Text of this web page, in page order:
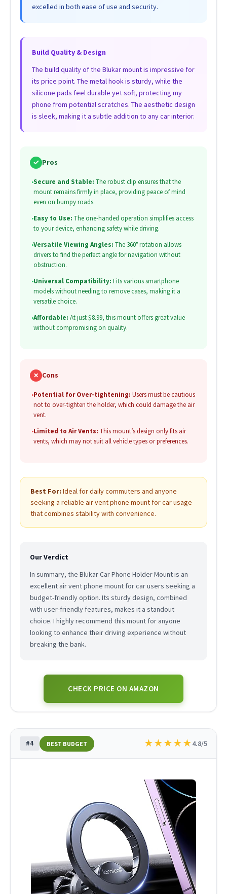
excelled in both ease of use and security.
Build Quality & Design
The build quality of the Blukar mount is impressive for
its price point. The metal hook is sturdy, while the
silicone pads feel durable yet soft, protecting my
phone from potential scratches. The aesthetic design
is sleek, making it a subtle addition to any car interior.
✓ Pros
•Secure and Stable: The robust clip ensures that the
mount remains firmly in place, providing peace of mind
even on bumpy roads.
•Easy to Use: The one-handed operation simplifies access
to your device, enhancing safety while driving.
•Versatile Viewing Angles: The 360° rotation allows
drivers to find the perfect angle for navigation without
obstruction.
•Universal Compatibility: Fits various smartphone
models without needing to remove cases, making it a
versatile choice.
•Affordable: At just $8.99, this mount offers great value
without compromising on quality.
✗ Cons
•Potential for Over-tightening: Users must be cautious
not to over-tighten the holder, which could damage the air
vent.
•Limited to Air Vents: This mount’s design only fits air
vents, which may not suit all vehicle types or preferences.
Best For: Ideal for daily commuters and anyone
seeking a reliable air vent phone mount for car usage
that combines stability with convenience.
Our Verdict
In summary, the Blukar Car Phone Holder Mount is an
excellent air vent phone mount for car users seeking a
budget-friendly option. Its sturdy design, combined
with user-friendly features, makes it a standout
choice. I highly recommend this mount for anyone
looking to enhance their driving experience without
breaking the bank.
CHECK PRICE ON AMAZON
#4 BEST BUDGET ★★★★★4.8/5